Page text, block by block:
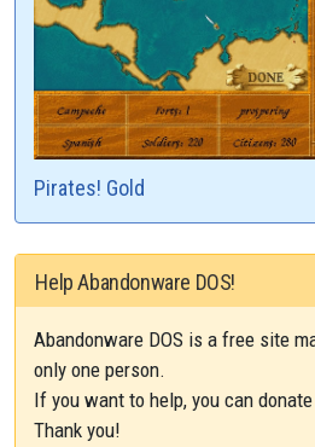
Pirates! Gold
Help Abandonware DOS!
Abandonware DOS is a free site
only one person.
If you want to help, you can
Thank you!